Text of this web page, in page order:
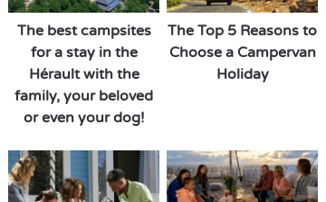
The best campsites
for a stay in the
Hérault with the
family, your beloved
or even your dog!
The Top 5 Reasons to
Choose a Campervan
Holiday